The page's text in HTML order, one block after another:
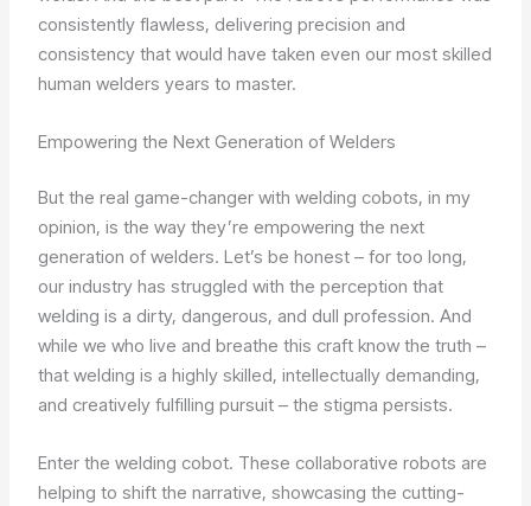
consistently flawless, delivering precision and
consistency that would have taken even our most skilled
human welders years to master.
Empowering the Next Generation of Welders
But the real game-changer with welding cobots, in my
opinion, is the way they’re empowering the next
generation of welders. Let’s be honest – for too long,
our industry has struggled with the perception that
welding is a dirty, dangerous, and dull profession. And
while we who live and breathe this craft know the truth –
that welding is a highly skilled, intellectually demanding,
and creatively fulfilling pursuit – the stigma persists.
Enter the welding cobot. These collaborative robots are
helping to shift the narrative, showcasing the cutting-